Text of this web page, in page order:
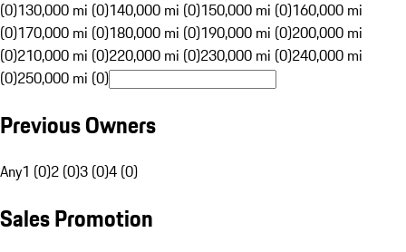
(0)130,000 mi (0)140,000 mi (0)150,000 mi (0)160,000 mi
(0)170,000 mi (0)180,000 mi (0)190,000 mi (0)200,000 mi
(0)210,000 mi (0)220,000 mi (0)230,000 mi (0)240,000 mi
(0)250,000 mi (0)
Previous Owners
Any1 (0)2 (0)3 (0)4 (0)
Sales Promotion